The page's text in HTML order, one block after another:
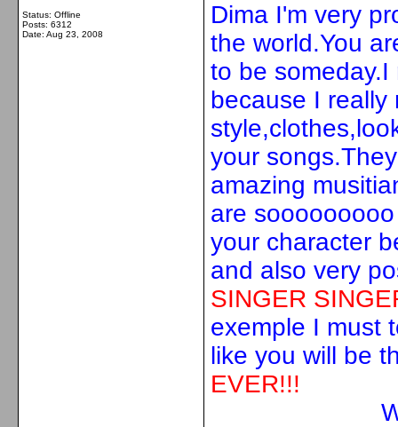
Status: Offline
Posts: 6312
Date: Aug 23, 2008
Dima I'm very
the world.You
to be
because I really
your
amazing
are
your character
and also very
SINGER
exemple I must
like you will be
EVER!!!
With love